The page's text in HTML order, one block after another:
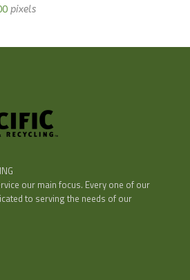
pixels
our main focus. Every one of our
to serving the needs of our